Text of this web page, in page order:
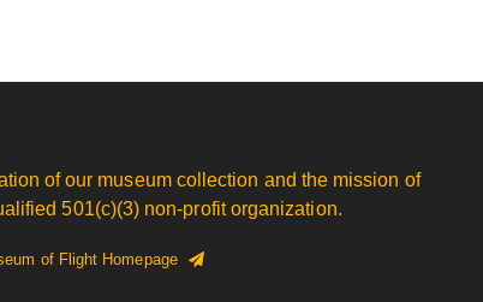
of our museum collection and the mission of
501(c)(3) non-profit organization.
of Flight Homepage